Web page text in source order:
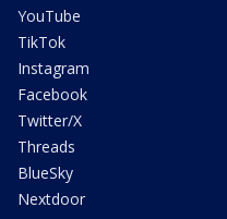
YouTube
TikTok
Instagram
Facebook
Twitter/X
Threads
BlueSky
Nextdoor